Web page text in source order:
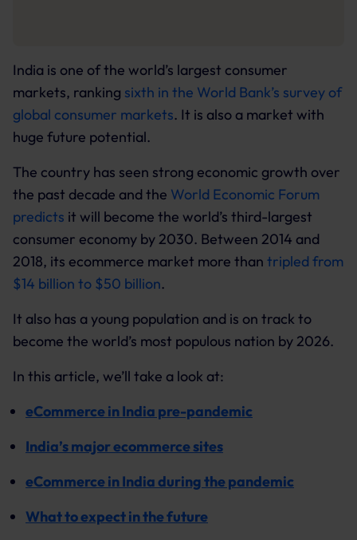
India is one of the world’s largest consumer
markets, ranking sixth in the World Bank’s survey of
global consumer markets. It is also a market with
huge future potential.
The country has seen strong economic growth over
the past decade and the World Economic Forum
predicts it will become the world’s third-largest
consumer economy by 2030. Between 2014 and
2018, its ecommerce market more than tripled from
$14 billion to $50 billion.
It also has a young population and is on track to
become the world’s most populous nation by 2026.
In this article, we’ll take a look at:
eCommerce in India pre-pandemic
India’s major ecommerce sites
eCommerce in India during the pandemic
What to expect in the future